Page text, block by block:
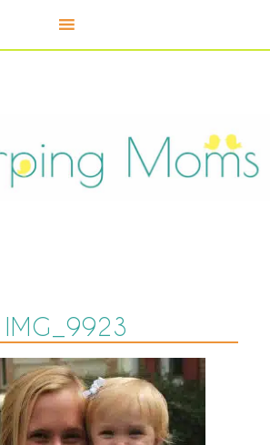
IMG_9923